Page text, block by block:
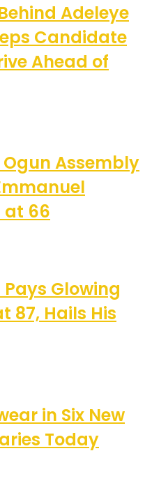
Adeleye
Candidate
Ahead of
Ogun Assembly
at 66
Glowing
87, Hails His
in Six New
Today